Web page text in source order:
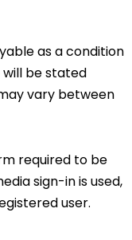
as a condition
be stated
vary between
required to be
sign-in is used,
user.